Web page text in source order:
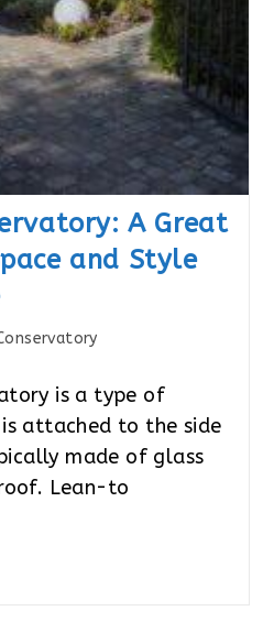
A Great
and Style
is a type of
attached to the side
made of glass
Lean-to